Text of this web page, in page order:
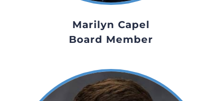
Marilyn Capel
Board Member